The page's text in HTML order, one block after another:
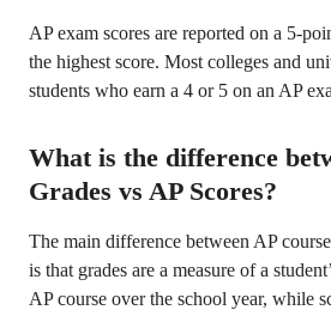
AP exam scores are reported on a 5-
the highest score. Most colleges and
students who earn a 4 or 5 on an AP
What is the difference
Grades vs AP Scores?
The main difference between AP
is that grades are a measure of a
AP course over the school year, while